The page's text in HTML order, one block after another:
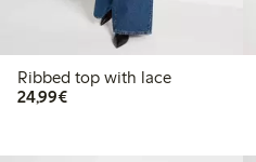
Ribbed top with lace
24,99€€24.99